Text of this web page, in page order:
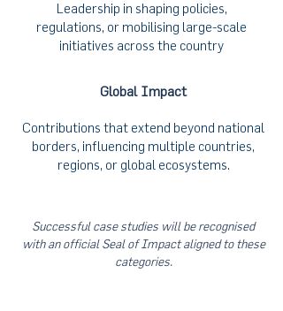
Leadership in shaping policies,
regulations, or mobilising large-scale
initiatives across the country
Global Impact
Contributions that extend beyond national
borders, influencing multiple countries,
regions, or global ecosystems.
Successful case studies will be recognised
with an official Seal of Impact aligned to these
categories.